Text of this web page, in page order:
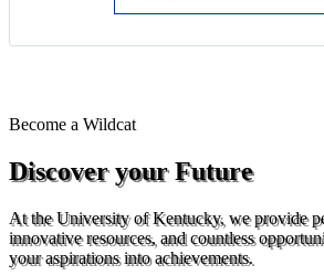
Become a Wildcat
Discover your Future
At the University of Kentucky, we provide
innovative resources, and countless
your aspirations into achievements.